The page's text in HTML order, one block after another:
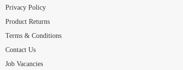
Privacy Policy
Product Returns
Terms & Conditions
Contact Us
Job Vacancies